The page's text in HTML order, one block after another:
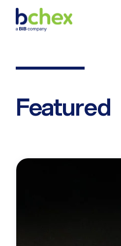
Featured